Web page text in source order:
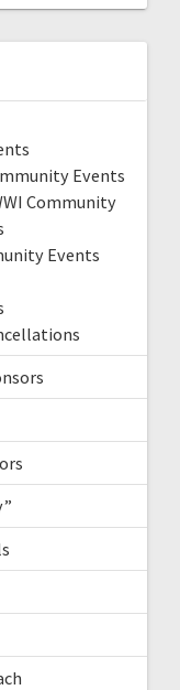
Events
Community
Events